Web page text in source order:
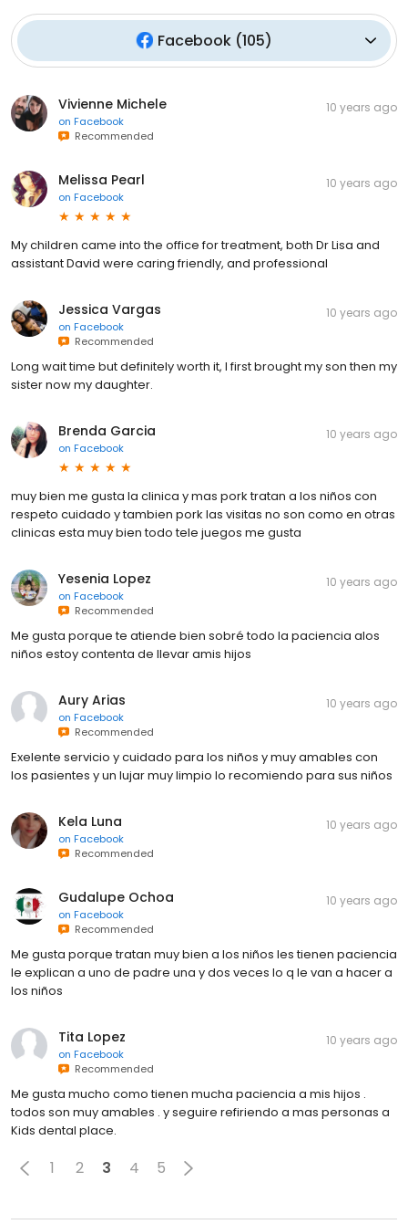
Facebook (105)
Vivienne Michele
on Facebook
Recommended
10 years ago
Melissa Pearl
on Facebook
10 years ago
My children came into the office for treatment, both Dr Lisa and
assistant David were caring friendly, and professional
Jessica Vargas
on Facebook
Recommended
10 years ago
Long wait time but definitely worth it, I first brought my son then my
sister now my daughter.
Brenda Garcia
on Facebook
10 years ago
muy bien me gusta la clinica y mas pork tratan a los niños con
respeto cuidado y tambien pork las visitas no son como en otras
clinicas esta muy bien todo tele juegos me gusta
Yesenia Lopez
on Facebook
Recommended
10 years ago
Me gusta porque te atiende bien sobré todo la paciencia alos
niños estoy contenta de llevar amis hijos
Aury Arias
on Facebook
Recommended
10 years ago
Exelente servicio y cuidado para los niños y muy amables con
los pasientes y un lujar muy limpio lo recomiendo para sus niños
Kela Luna
on Facebook
Recommended
10 years ago
Gudalupe Ochoa
on Facebook
Recommended
10 years ago
Me gusta porque tratan muy bien a los niños les tienen paciencia
le explican a uno de padre una y dos veces lo q le van a hacer a
los niños
Tita Lopez
on Facebook
Recommended
10 years ago
Me gusta mucho como tienen mucha paciencia a mis hijos .
todos son muy amables . y seguire refiriendo a mas personas a
Kids dental place.
1 2 3 4 5